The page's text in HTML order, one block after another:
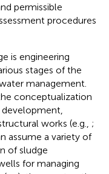
permissible
procedures
is engineering
stages of the
management.
conceptualization
works (e.g., ;
assume a variety of
of sludge
for managing